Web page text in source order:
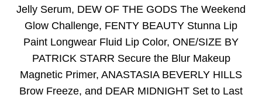
Jelly Serum, DEW OF THE GODS The Weekend
Glow Challenge, FENTY BEAUTY Stunna Lip
Paint Longwear Fluid Lip Color, ONE/SIZE BY
PATRICK STARR Secure the Blur Makeup
Magnetic Primer, ANASTASIA BEVERLY HILLS
Brow Freeze, and DEAR MIDNIGHT Set to Last